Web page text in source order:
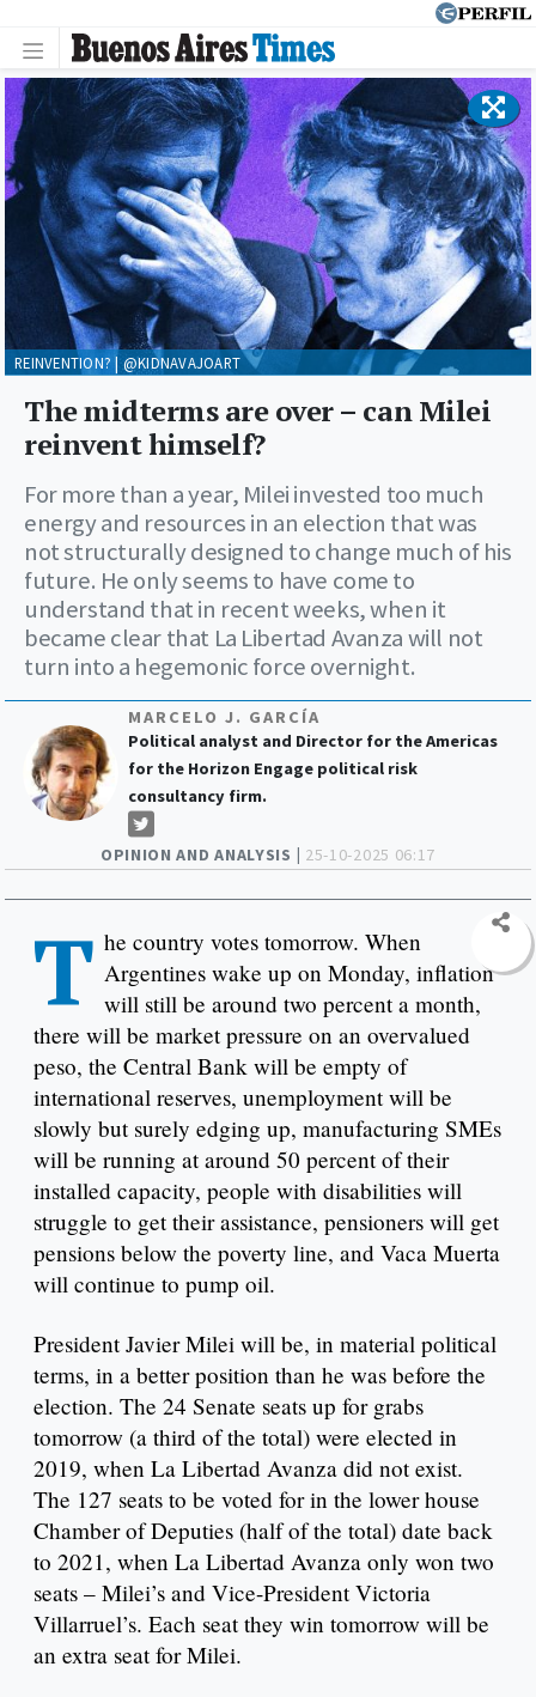
OPINION AND ANALYSIS | 25-10-2025 06:17
The midterms are over – can Milei
reinvent himself?
For more than a year, Milei invested too much
energy and resources in an election that was
not structurally designed to change much of his
future. He only seems to have come to
understand that in recent weeks, when it
became clear that La Libertad Avanza will not
turn into a hegemonic force overnight.
MARCELO J. GARCÍA
Political analyst and Director for the Americas
for the Horizon Engage political risk
consultancy firm.
REINVENTION? | @KIDNAVAJOART
T he country votes tomorrow. When
Argentines wake up on Monday, inflation
will still be around two percent a month,
there will be market pressure on an overvalued
peso, the Central Bank will be empty of
international reserves, unemployment will be
slowly but surely edging up, manufacturing SMEs
will be running at around 50 percent of their
installed capacity, people with disabilities will
struggle to get their assistance, pensioners will get
pensions below the poverty line, and Vaca Muerta
will continue to pump oil.
President Javier Milei will be, in material political
terms, in a better position than he was before the
election. The 24 Senate seats up for grabs
tomorrow (a third of the total) were elected in
2019, when La Libertad Avanza did not exist.
The 127 seats to be voted for in the lower house
Chamber of Deputies (half of the total) date back
to 2021, when La Libertad Avanza only won two
seats – Milei’s and Vice-President Victoria
Villarruel’s. Each seat they win tomorrow will be
an extra seat for Milei.